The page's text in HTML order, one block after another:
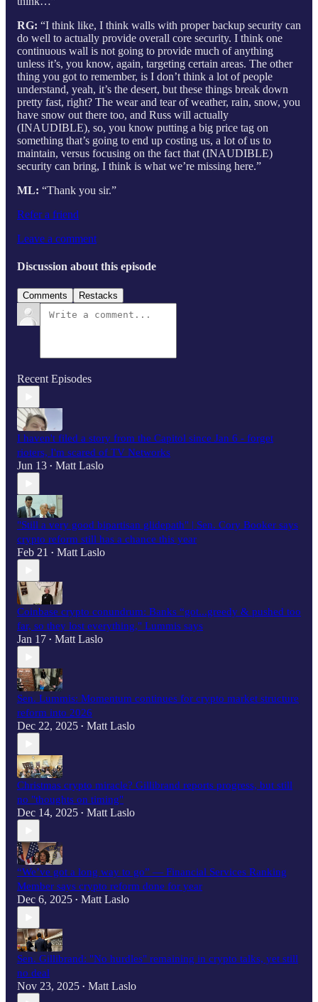
RG: “I think like, I think walls with proper backup security can
do well to actually provide overall core security. I think one
continuous wall is not going to provide much of anything
unless it’s, you know, again, targeting certain areas. The other
thing you got to remember, is I don’t think a lot of people
understand, yeah, it’s the desert, but these things break down
pretty fast, right? The wear and tear of weather, rain, snow, you
have snow out there too, and Russ will actually
(INAUDIBLE), so, you know putting a big price tag on
something that’s going to end up costing us, a lot of us to
maintain, versus focusing on the fact that (INAUDIBLE)
security can bring, I think is what we’re missing here.”
ML: “Thank you sir.”
Refer a friend
Leave a comment
Discussion about this episode
Comments Restacks
Recent Episodes
I haven't filed a story from the Capitol since Jan 6 - forget
rioters, I'm scared of TV Networks
Jun 13 • Matt Laslo
"Still a very good bipartisan glidepath" | Sen. Cory Booker says
crypto reform still has a chance this year
Feb 21 • Matt Laslo
Coinbase crypto conundrum: Banks “got...greedy & pushed too
far, so they lost everything," Lummis says
Jan 17 • Matt Laslo
Sen. Lummis: Momentum continues for crypto market structure
reform into 2026
Dec 22, 2025 • Matt Laslo
Christmas crypto miracle? Gillibrand reports progress, but still
no "thoughts on timing"
Dec 14, 2025 • Matt Laslo
“We’ve got a long way to go” — Financial Services Ranking
Member says crypto reform done for year
Dec 6, 2025 • Matt Laslo
Sen. Gillibrand: "No hurdles" remaining in crypto talks, yet still
no deal
Nov 23, 2025 • Matt Laslo